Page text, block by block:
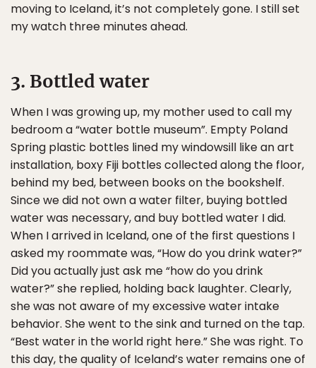
moving to Iceland, it’s not completely gone. I still set
my watch three minutes ahead.
3. Bottled water
When I was growing up, my mother used to call my
bedroom a “water bottle museum”. Empty Poland
Spring plastic bottles lined my windowsill like an art
installation, boxy Fiji bottles collected along the floor,
behind my bed, between books on the bookshelf.
Since we did not own a water filter, buying bottled
water was necessary, and buy bottled water I did.
When I arrived in Iceland, one of the first questions I
asked my roommate was, “How do you drink water?”
Did you actually just ask me “how do you drink
water?” she replied, holding back laughter. Clearly,
she was not aware of my excessive water intake
behavior. She went to the sink and turned on the tap.
“Best water in the world right here.” She was right. To
this day, the quality of Iceland’s water remains one of